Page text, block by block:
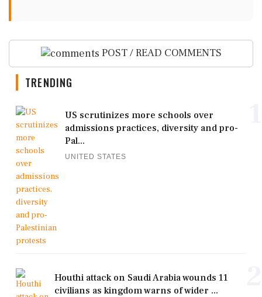
POST / READ COMMENTS
TRENDING
US scrutinizes more schools over
admissions practices, diversity and pro-
Pal...
UNITED STATES
Houthi attack on Saudi Arabia wounds 11
civilians as kingdom warns of wider ...